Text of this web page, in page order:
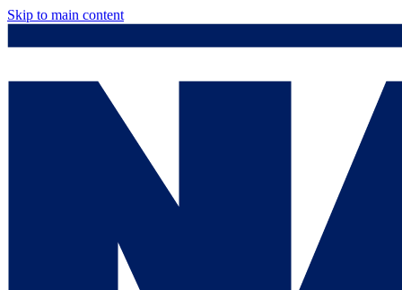
Skip to main content